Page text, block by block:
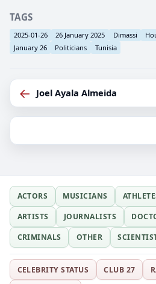
TAGS
2025-01-26 26 January 2025 Dimassi
January 26
Politicians Tunisia
← Joel Ayala Almeida
ACTORS MUSICIANS
ARTISTS
JOURNALISTS
CRIMINALS
OTHER
CELEBRITY STATUS CLUB 27